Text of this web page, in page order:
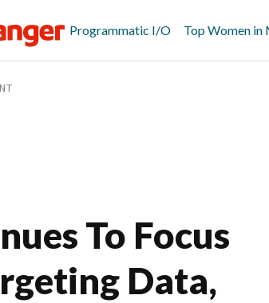
Programmatic I/O Top Women in
To Focus
Data,